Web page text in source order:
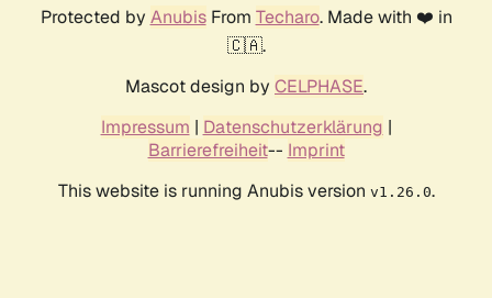
Protected by AnubisFrom Techaro. Made with ❤️ in
🇨🇦.
Mascot design by CELPHASE.
Impressum | Datenschutzerklärung |
Barrierefreiheit-- Imprint
This website is running Anubis version v1.26.0.